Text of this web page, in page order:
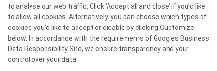
Products
Services
to analyse our web traffic. Click ‘Accept all and close’ if you’d like
to allow all cookies. Alternatively, you can choose which types of
cookies you’d like to accept or disable by clicking Customize
below. In accordance with the requirements ofGoogles Business
Data Responsibility Site, we ensure transparency and your
control over your data.